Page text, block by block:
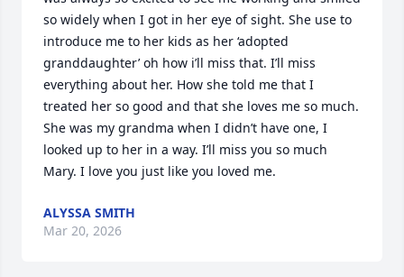
so widely when I got in her eye of sight. She use to
introduce me to her kids as her ‘adopted
granddaughter’ oh how i’ll miss that. I’ll miss
everything about her. How she told me that I
treated her so good and that she loves me so much.
She was my grandma when I didn’t have one, I
looked up to her in a way. I’ll miss you so much
Mary. I love you just like you loved me.
ALYSSA SMITH
Mar 20, 2026